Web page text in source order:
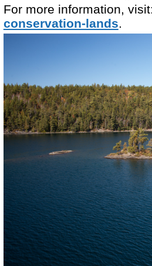
For more information,
conservation-lands.